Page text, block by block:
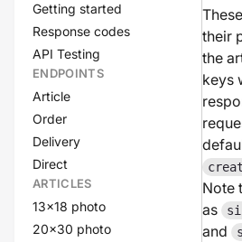
Getting started
Response codes
API Testing
ENDPOINTS
Article
Order
Delivery
Direct
ARTICLES
13x18 photo
20x30 photo
their
the
keys
Note
as
and